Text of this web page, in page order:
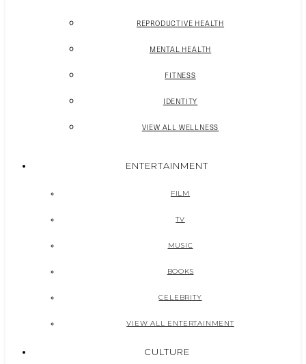
REPRODUCTIVE HEALTH
MENTAL HEALTH
FITNESS
IDENTITY
VIEW ALL WELLNESS
ENTERTAINMENT
FILM
TV
MUSIC
BOOKS
CELEBRITY
VIEW ALL ENTERTAINMENT
CULTURE